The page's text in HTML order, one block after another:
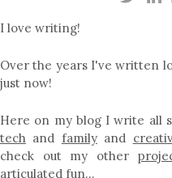
I love writing!
Over the years I've written
just now!
Here on my blog I write all
tech and familyand
check out my other
articulated fun…